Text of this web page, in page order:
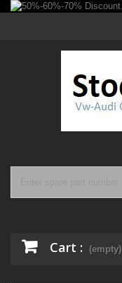
Cart : (empty)